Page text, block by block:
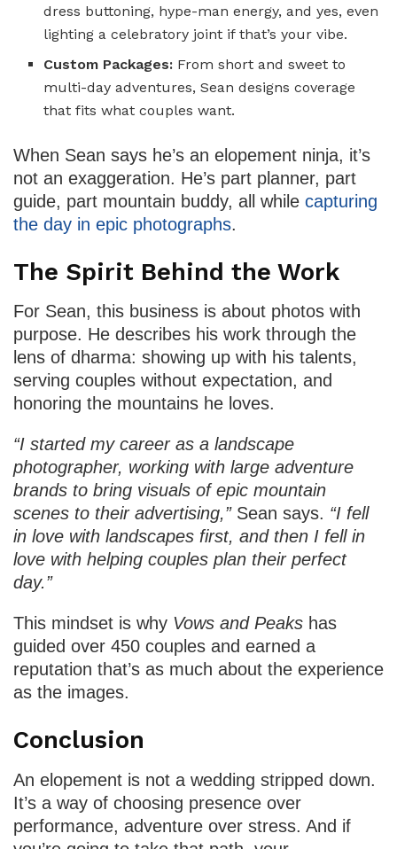
dress buttoning, hype-man energy, and yes, even
lighting a celebratory joint if that’s your vibe.
Custom Packages: From short and sweet to
multi-day adventures, Sean designs coverage
that fits what couples want.
When Sean says he’s an elopement ninja, it’s
not an exaggeration. He’s part planner, part
guide, part mountain buddy, all while capturing
the day in epic photographs.
The Spirit Behind the Work
For Sean, this business is about photos with
purpose. He describes his work through the
lens of dharma: showing up with his talents,
serving couples without expectation, and
honoring the mountains he loves.
“I started my career as a landscape
photographer, working with large adventure
brands to bring visuals of epic mountain
scenes to their advertising,” Sean says. “I fell
in love with landscapes first, and then I fell in
love with helping couples plan their perfect
day.”
This mindset is why Vows and Peaks has
guided over 450 couples and earned a
reputation that’s as much about the experience
as the images.
Conclusion
An elopement is not a wedding stripped down.
It’s a way of choosing presence over
performance, adventure over stress. And if